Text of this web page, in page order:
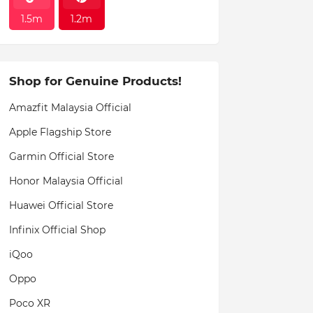
1.5m 1.2m
Shop for Genuine Products!
Amazfit Malaysia Official
Apple Flagship Store
Garmin Official Store
Honor Malaysia Official
Huawei Official Store
Infinix Official Shop
iQoo
Oppo
Poco XR